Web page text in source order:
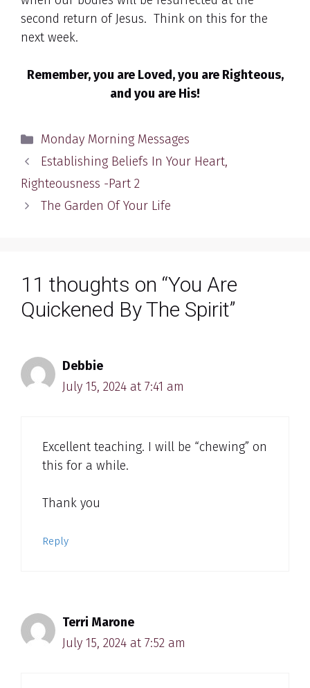
second return of Jesus. Think on this for the
next week.
Remember, you are Loved, you are Righteous,
and you are His!
Categories
Monday Morning Messages
Establishing Beliefs In Your Heart,
Righteousness -Part 2
The Garden Of Your Life
11 thoughts on “You Are
Quickened By The Spirit”
Debbie
July 15, 2024 at 7:41 am
Excellent teaching. I will be “chewing” on
this for a while.
Thank you
Reply
Terri Marone
July 15, 2024 at 7:52 am